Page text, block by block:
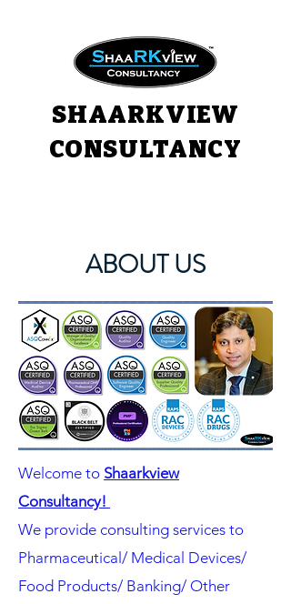
SHAARKVIEW
CONSULTANCY
ABOUT US
Welcome to Shaarkview
Consultancy!
We provide consulting services to
Pharmaceutical/ Medical Devices/
Food Products/ Banking/ Other